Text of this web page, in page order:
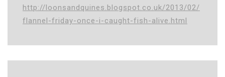
http://loonsandquines.blogspot.co.uk/2013/02/
flannel-friday-once-i-caught-fish-alive.html